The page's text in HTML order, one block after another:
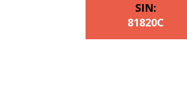
SIN:
81820C